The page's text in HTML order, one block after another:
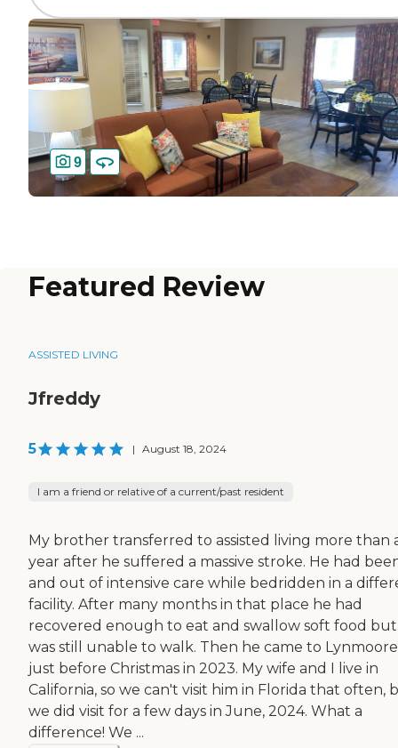
9
Featured Review
ASSISTED LIVING
Jfreddy
5 | August 18, 2024
I am a friend or relative of a current/past resident
My brother transferred to assisted living more than
year after he suffered a massive stroke. He had
and out of intensive care while bedridden in a
facility. After many months in that place he had
recovered enough to eat and swallow soft food
was still unable to walk. Then he came to
just before Christmas in 2023. My wife and I live in
California, so we can't visit him in Florida that often,
we did visit for a few days in June, 2024. What a
difference! We ...